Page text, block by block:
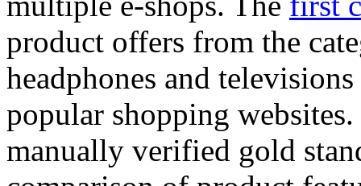
product offers from the
headphones and
popular shopping
manually verified gold